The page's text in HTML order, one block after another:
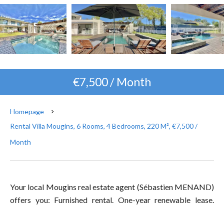
€7,500 / Month
Homepage
Rental Villa Mougins, 6 Rooms, 4 Bedrooms, 220 M², €7,500 /
Month
Your local Mougins real estate agent (Sébastien MENAND)
offers you: Furnished rental. One-year renewable lease.